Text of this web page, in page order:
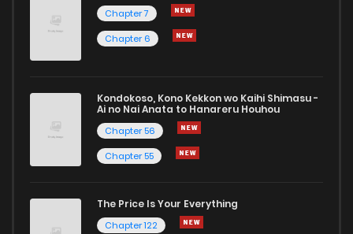
Chapter 7
Chapter 6
Kondokoso, Kono Kekkon wo Kaihi Shimasu -
Ai no Nai Anata to Hanareru Houhou
Chapter 56
Chapter 55
The Price Is Your Everything
Chapter 122